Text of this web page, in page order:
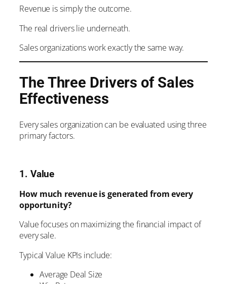
Revenue is simply the outcome.
The real drivers lie underneath.
Sales organizations work exactly the same way.
The Three Drivers of Sales
Effectiveness
Every sales organization can be evaluated using three
primary factors.
1. Value
How much revenue is generated from every
opportunity?
Value focuses on maximizing the financial impact of
every sale.
Typical Value KPIs include:
Average Deal Size